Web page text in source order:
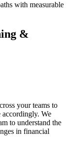
with measurable
&
your teams to
accordingly. We
to understand the
in financial